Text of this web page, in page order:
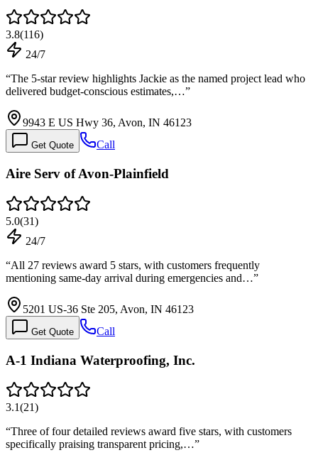
3.8(116)
24/7
“The 5-star review highlights Jackie as the named project lead who
delivered budget-conscious estimates,…”
9943 E US Hwy 36, Avon, IN 46123
Get Quote Call
Aire Serv of Avon-Plainfield
5.0(31)
24/7
“All 27 reviews award 5 stars, with customers frequently
mentioning same-day arrival during emergencies and…”
5201 US-36 Ste 205, Avon, IN 46123
Get Quote Call
A-1 Indiana Waterproofing, Inc.
3.1(21)
“Three of four detailed reviews award five stars, with customers
specifically praising transparent pricing,…”